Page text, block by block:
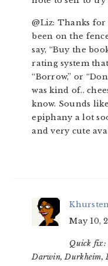
@Liz: Thanks for
been on the
say, “Buy the
rating system
“Borrow,” or
was kind of..
know. Sounds
epiphany a lot
and very cute
May 10,
Quick fix:
Darwin, Durkheim,